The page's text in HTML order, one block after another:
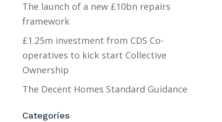
The launch of a new £10bn repairs
framework
£1.25m investment from CDS Co-
operatives to kick start Collective
Ownership
The Decent Homes Standard Guidance
Categories